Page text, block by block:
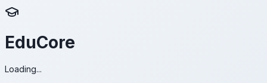
EduCore
Loading...